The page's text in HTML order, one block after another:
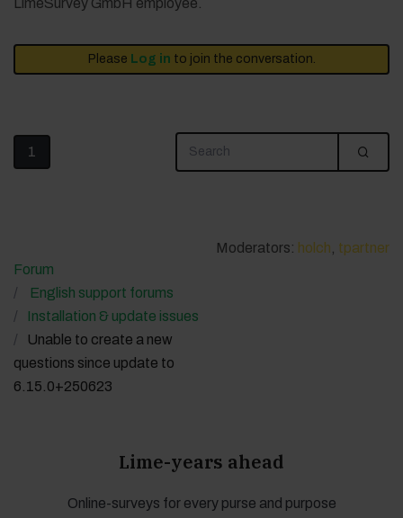
LimeSurvey GmbH employee.
Please Log in to join the conversation.
1
Moderators: holch tpartner
Forum
English support forums
Installation & update issues
Unable to create a new
questions since update to
6.15.0+250623
Lime-years ahead
Online-surveys for every purse and purpose